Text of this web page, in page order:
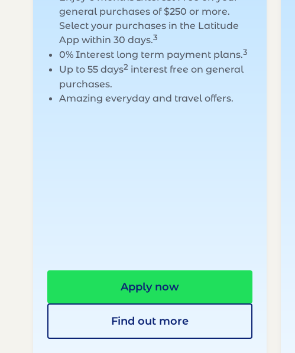
general purchases of $250 or more.
Select your purchases in the Latitude
App within 30 days.3
0% Interest long term payment plans.3
Up to 55 days2 interest free on general
purchases.
Amazing everyday and travel offers.
Apply now
Find out more